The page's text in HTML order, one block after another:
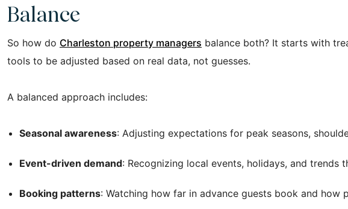
Balance
So how do Charleston property managers balance both? It starts with
tools to be adjusted based on real data, not guesses.
A balanced approach includes:
Seasonal awareness: Adjusting expectations for peak seasons,
Event-driven demand: Recognizing local events, holidays, and trends
Booking patterns: Watching how far in advance guests book and how